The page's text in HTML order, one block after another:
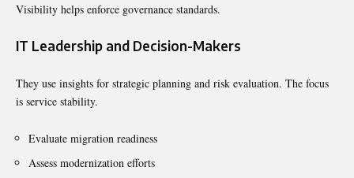
Visibility helps enforce governance standards.
IT Leadership and Decision-Makers
They use insights for strategic planning and risk evaluation. The focus
is service stability.
Evaluate migration readiness
Assess modernization efforts